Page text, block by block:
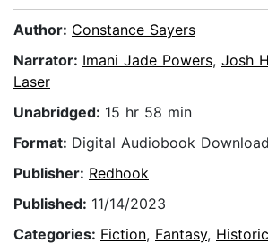
Author: Constance Sayers
Narrator: Imani Jade Powers, Josh
Laser
Unabridged: 15 hr 58 min
Format: Digital Audiobook Download
Publisher: Redhook
Published: 11/14/2023
Categories: Fiction, Fantasy,